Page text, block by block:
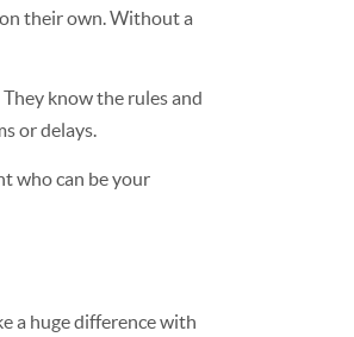
their own. Without a
They know the rules and
or delays.
who can be your
a huge difference with